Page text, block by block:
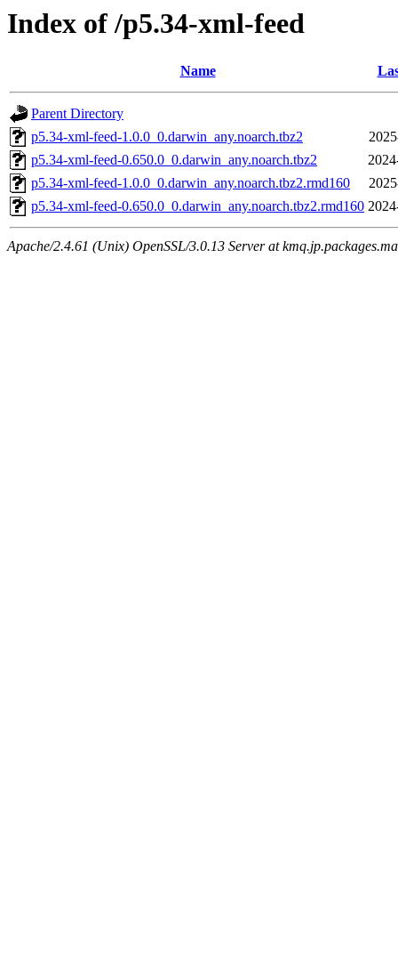
Index of /p5.34-xml-feed
Name
Parent Directory
p5.34-xml-feed-1.0.0_0.darwin_any.noarch.tbz2
p5.34-xml-feed-0.650.0_0.darwin_any.noarch.tbz2
p5.34-xml-feed-1.0.0_0.darwin_any.noarch.tbz2.rmd160
p5.34-xml-feed-0.650.0_0.darwin_any.noarch.tbz2.rmd160
Apache/2.4.61 (Unix) OpenSSL/3.0.13 Server at